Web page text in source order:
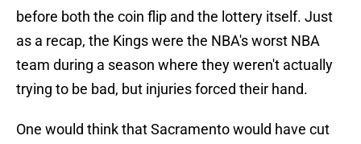
before both the coin flip and the lottery itself. Just
as a recap, the Kings were the NBA's worst NBA
team during a season where they weren't actually
trying to be bad, but injuries forced their hand.
One would think that Sacramento would have cut